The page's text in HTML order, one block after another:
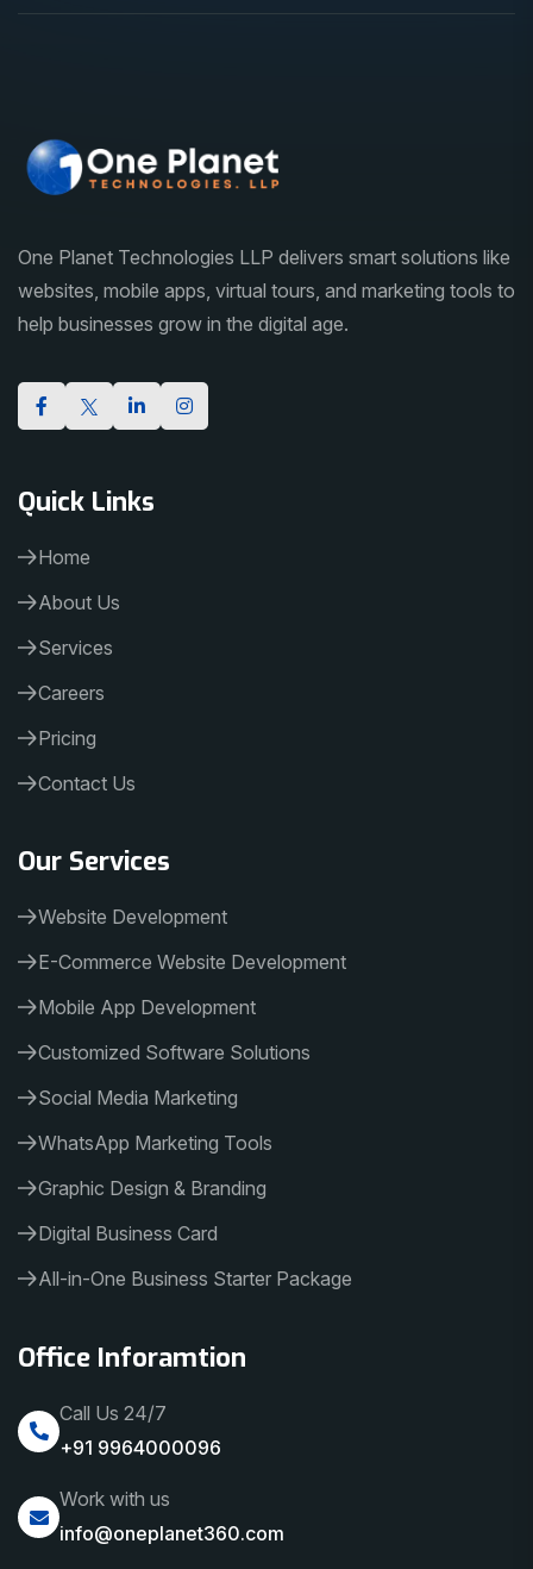
One Planet Technologies LLP delivers smart solutions like
websites, mobile apps, virtual tours, and marketing tools to
help businesses grow in the digital age.
Quick Links
Home
About Us
Services
Careers
Pricing
Contact Us
Our Services
Website Development
E-Commerce Website Development
Mobile App Development
Customized Software Solutions
Social Media Marketing
WhatsApp Marketing Tools
Graphic Design & Branding
Digital Business Card
All-in-One Business Starter Package
Office Inforamtion
Call Us 24/7
+91 9964000096
Work with us
info@oneplanet360.com